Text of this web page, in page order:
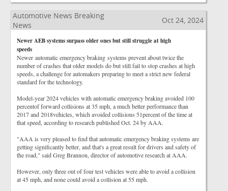
Automotive News Breaking
News
Oct 24, 2024
Newer AEB systems surpass older ones but still struggle at high
speeds
Newer automatic emergency braking systems prevent about twice the
number of crashes that older models do but still fail to stop crashes at high
speeds, a challenge for automakers preparing to meet a strict new federal
standard for the technology.
Model-year 2024 vehicles with automatic emergency braking avoided 100
percentof forward collisions at 35 mph, a much better performance than
2017 and 2018vehicles, which avoided collisions 51percent of the time at
that speed, according to research published Oct. 24 by AAA.
"AAA is very pleased to find that automatic emergency braking systems are
getting significantly better, and that's a great result for drivers and safety of
the road," said Greg Brannon, director of automotive research at AAA.
However, only three out of four test vehicles were able to avoid a collision
at 45 mph, and none could avoid a collision at 55 mph.